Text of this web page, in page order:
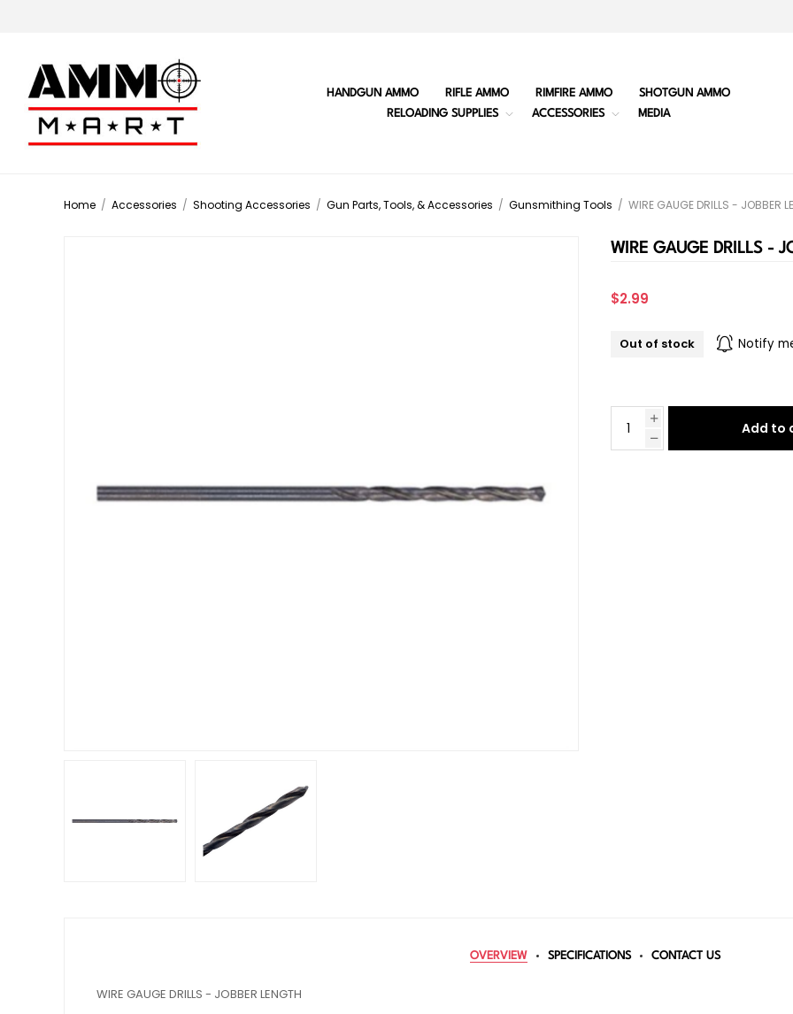
HANDGUN AMMO RIFLE AMMO RIMFIRE AMMO
SHOTGUN AMMO
RELOADING SUPPLIES
ACCESSORIES MEDIA
Home / Accessories / Shooting Accessories / Gun Parts, Tools, & Accessories / Gunsmithing Tools / WIRE GAUGE DRILLS - JOBBER
WIRE GAUGE DRILLS -
$2.99
Out of stock Notify
Add to
OVERVIEW SPECIFICATIONS CONTACT US
WIRE GAUGE DRILLS - JOBBER LENGTH